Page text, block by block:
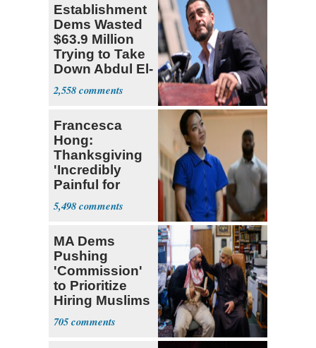
Establishment
Dems Wasted
$63.9 Million
Trying to Take
Down Abdul El-
Sayed
2,558
Francesca
Hong:
Thanksgiving
'Incredibly
Painful for
Many'
5,498
MA Dems
Pushing
'Commission'
to Prioritize
Hiring Muslims
for State Jobs
705